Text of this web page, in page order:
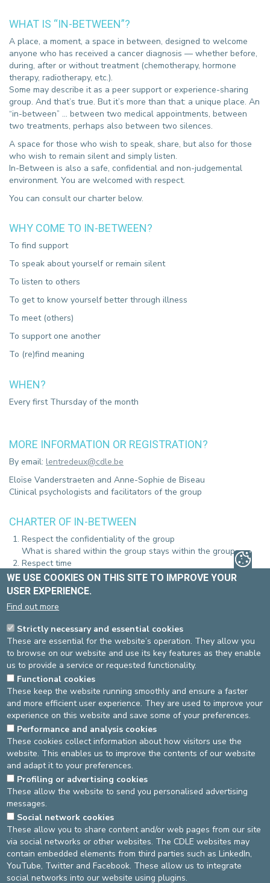
WHAT IS “IN-BETWEEN”?
A place, a moment, a space in between, designed to welcome
anyone who has received a cancer diagnosis — whether before,
during, after or without treatment (chemotherapy, hormone
therapy, radiotherapy, etc.).
Some may describe it as a peer support or experience-sharing
group. And that’s true. But it’s more than that: a unique place. An
“in-between” … between two medical appointments, between
two treatments, perhaps also between two silences.
A space for those who wish to speak, share, but also for those
who wish to remain silent and simply listen.
In-Between is also a safe, confidential and non-judgemental
environment. You are welcomed with respect.
You can consult our charter below.
WHY COME TO IN-BETWEEN?
To find support
To speak about yourself or remain silent
To listen to others
To get to know yourself better through illness
To meet (others)
To support one another
To (re)find meaning
WHEN?
Every first Thursday of the month
MORE INFORMATION OR REGISTRATION?
By email: lentredeux@cdle.be
Eloïse Vanderstraeten and Anne-Sophie de Biseau
Clinical psychologists and facilitators of the group
CHARTER OF IN-BETWEEN
Respect the confidentiality of the group
What is shared within the group stays within the group.
Respect time
The group starts at 5:00 p.m.
Respect, kindness and non-judgement between all
Respect opinions that differ from your own
Respect anonymity for those who wish it
Everyone may speak or remain silent
Do not give direct advice to others
Listen when someone is speaking
Speak in the “I” form, about yourself and your own journey
A few practical guidelines “as a good host”: no phone use
during the group, put your phone on silent, do not leave the
group halfway through, respect everyone’s turn to speak …
For all questions regarding medication or treatment, your
oncologist remains your only point of reference
Source
Service oncologie
Dernière modification
20/09/2025
asbl Cliniques de l’Europe – Europa Ziekenhuizen vzw
N° d’entreprise : 0432011571
WE USE COOKIES ON THIS SITE TO IMPROVE YOUR
USER EXPERIENCE.
Find out more
Strictly necessary and essential cookies
These are essential for the website’s operation. They allow you
to browse on our website and use its key features as they enable
us to provide a service or requested functionality.
Functional cookies
These keep the website running smoothly and ensure a faster
and more efficient user experience. They are used to improve your
experience on this website and save some of your preferences.
Performance and analysis cookies
These cookies collect information about how visitors use the
website. This enables us to improve the contents of our website
and adapt it to your preferences.
Profiling or advertising cookies
These allow the website to send you personalised advertising
messages.
Social network cookies
These allow you to share content and/or web pages from our site
via social networks or other websites. The CDLE websites may
contain embedded elements from third parties such as LinkedIn,
YouTube, Twitter and Facebook. These allow us to integrate
social networks into our website using plugins.